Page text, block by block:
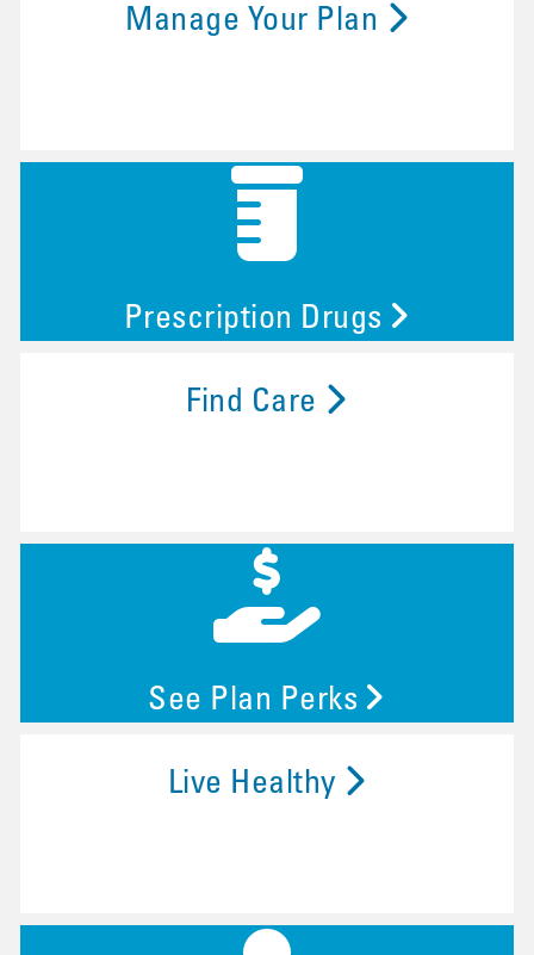
Manage Your Plan
Live Healthy
Prescription Drugs
See Plan Perks
Find Care